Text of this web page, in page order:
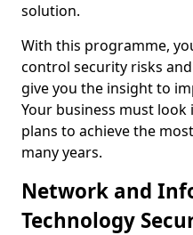
solution.
With this programme,
control security risks
give you the insight to
Your business must
plans to achieve the
many years.
Network and
Technology